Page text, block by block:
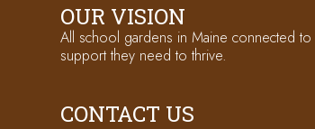
OUR VISION
All school gardens in Maine connected
support they need to thrive.
CONTACT US